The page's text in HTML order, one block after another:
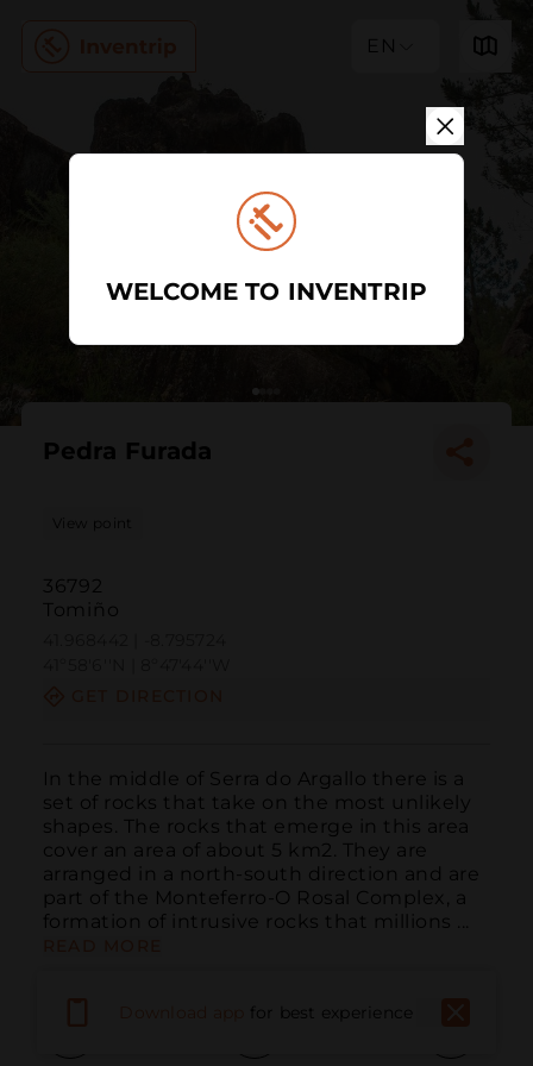
EN
Pedra Furada
View point
36792
Tomiño
In the middle of Serra do Argallo there is a
set of rocks that take on the most unlikely
shapes. The rocks that emerge in this area
cover an area of about 5 km2. They are
arranged in a north-south direction and are
part of the Monteferro-O Rosal Complex, a
formation of intrusive rocks that millions ...
for best experience
WELCOME TO INVENTRIP